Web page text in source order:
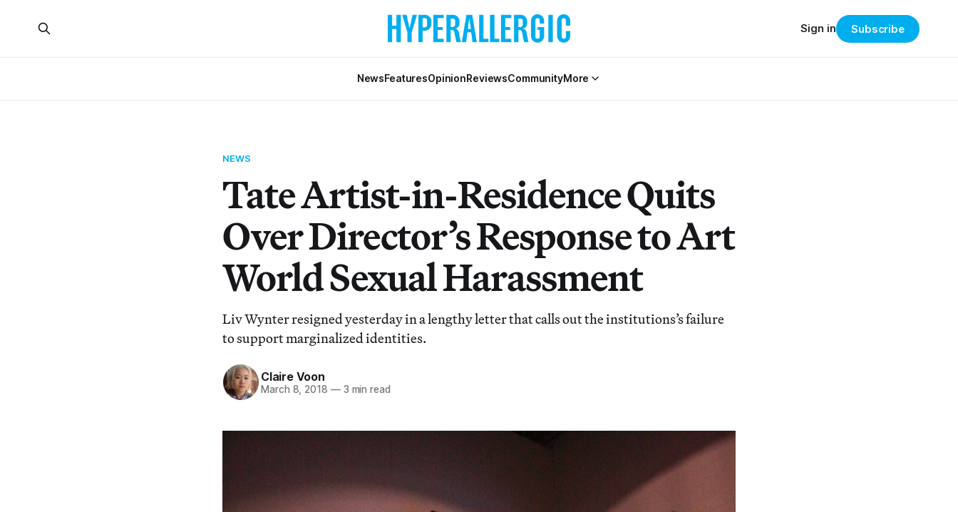
NewsFeaturesOpinionReviewsCommunityMore
Sign in Subscribe
NEWS
Tate Artist-in-Residence Quits
Over Director’s Response to Art
World Sexual Harassment
Liv Wynter resigned yesterday in a lengthy letter that calls out the institutions’s failure
to support marginalized identities.
Claire Voon
March 8, 2018 —3 min read